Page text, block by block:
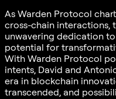
As Warden Protocol
cross-chain interactions,
unwavering dedication
potential for
With Warden Protocol
intents, David and
era in blockchain
transcended, and